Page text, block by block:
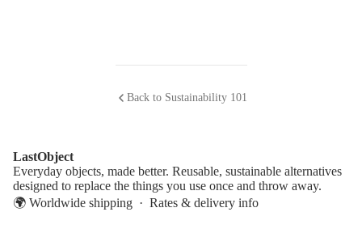
Back to Sustainability 101
LastObject
Everyday objects, made better. Reusable, sustainable alternatives
designed to replace the things you use once and throw away.
🌍 Worldwide shipping · Rates & delivery info